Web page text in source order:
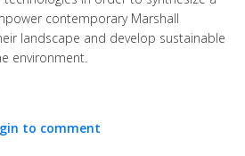
contemporary Marshall
landscape and develop sustainable
environment.
to comment